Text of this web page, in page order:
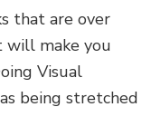
that are over
will make you
Visual
being stretched